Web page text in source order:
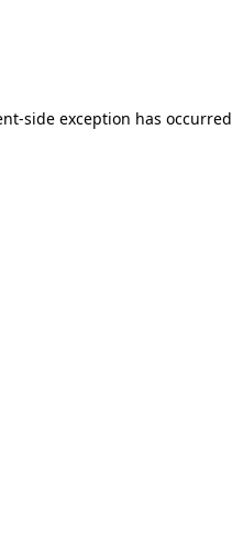
side exception has occurred